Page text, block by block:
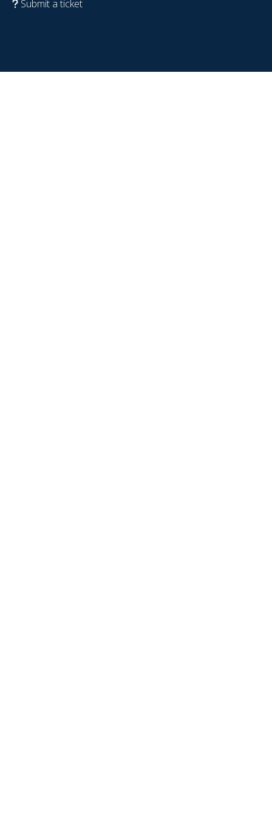
Submit a ticket